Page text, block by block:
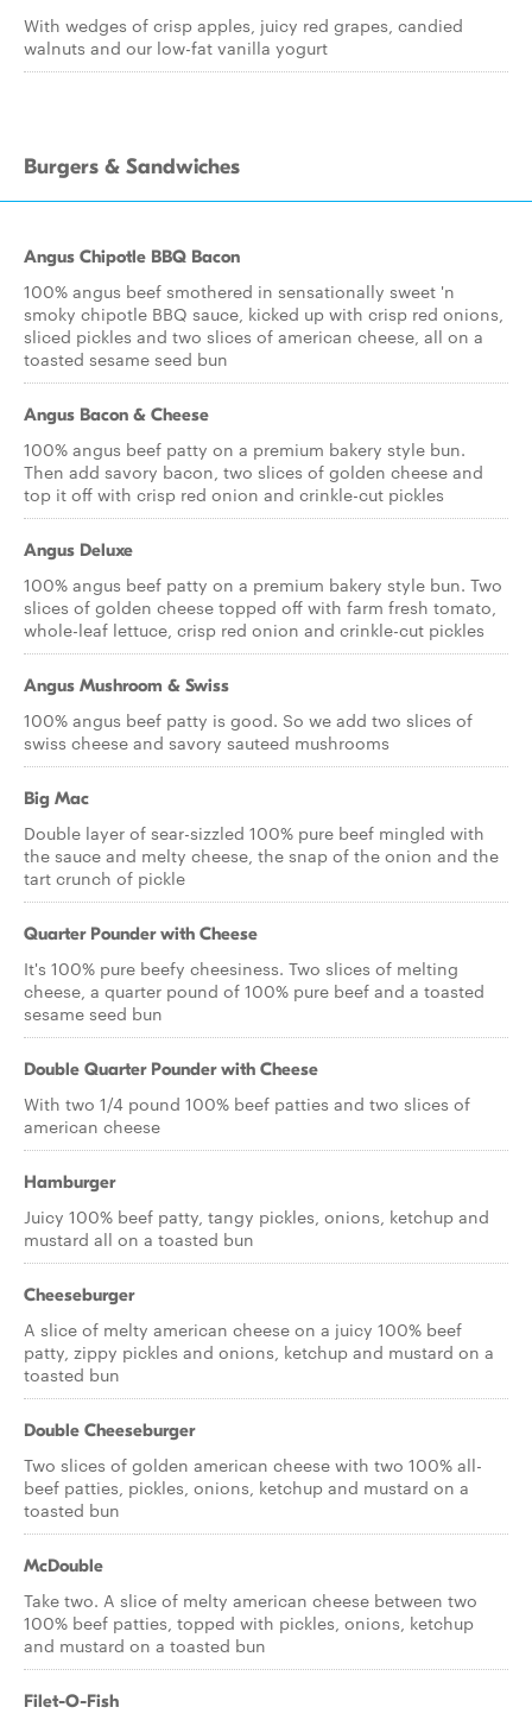
With wedges of crisp apples, juicy red grapes, candied
walnuts and our low-fat vanilla yogurt
Burgers & Sandwiches
Angus Chipotle BBQ Bacon
100% angus beef smothered in sensationally sweet 'n
smoky chipotle BBQ sauce, kicked up with crisp red onions,
sliced pickles and two slices of american cheese, all on a
toasted sesame seed bun
Angus Bacon & Cheese
100% angus beef patty on a premium bakery style bun.
Then add savory bacon, two slices of golden cheese and
top it off with crisp red onion and crinkle-cut pickles
Angus Deluxe
100% angus beef patty on a premium bakery style bun. Two
slices of golden cheese topped off with farm fresh tomato,
whole-leaf lettuce, crisp red onion and crinkle-cut pickles
Angus Mushroom & Swiss
100% angus beef patty is good. So we add two slices of
swiss cheese and savory sauteed mushrooms
Big Mac
Double layer of sear-sizzled 100% pure beef mingled with
the sauce and melty cheese, the snap of the onion and the
tart crunch of pickle
Quarter Pounder with Cheese
It's 100% pure beefy cheesiness. Two slices of melting
cheese, a quarter pound of 100% pure beef and a toasted
sesame seed bun
Double Quarter Pounder with Cheese
With two 1/4 pound 100% beef patties and two slices of
american cheese
Hamburger
Juicy 100% beef patty, tangy pickles, onions, ketchup and
mustard all on a toasted bun
Cheeseburger
A slice of melty american cheese on a juicy 100% beef
patty, zippy pickles and onions, ketchup and mustard on a
toasted bun
Double Cheeseburger
Two slices of golden american cheese with two 100% all-
beef patties, pickles, onions, ketchup and mustard on a
toasted bun
McDouble
Take two. A slice of melty american cheese between two
100% beef patties, topped with pickles, onions, ketchup
and mustard on a toasted bun
Filet-O-Fish